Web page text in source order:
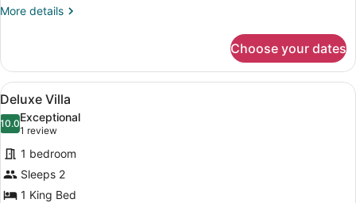
More details
More
Villa
Choose your dates
View
all
photos
for
Deluxe
Villa
Separate tub and shower, deep
50
Deluxe Villa
10.010.0 out of 10
Exceptional
1 review
(1
review)
1 bedroom
Sleeps 2
1 King Bed